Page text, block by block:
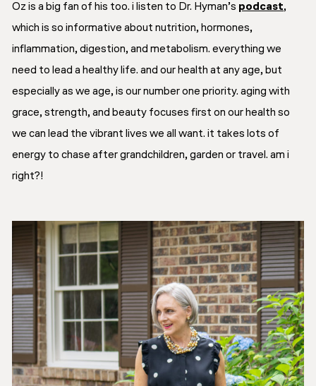
Oz is a big fan of his too. i listen to Dr. Hyman’s podcast,
which is so informative about nutrition, hormones,
inflammation, digestion, and metabolism. everything we
need to lead a healthy life. and our health at any age, but
especially as we age, is our number one priority. aging with
grace, strength, and beauty focuses first on our health so
we can lead the vibrant lives we all want. it takes lots of
energy to chase after grandchildren, garden or travel. am i
right?!